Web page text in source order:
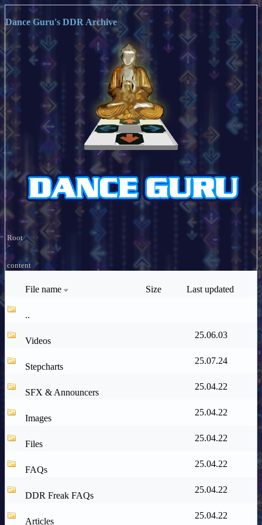
Dance Guru's DDR Archive
Root
>
content
File name Size Last updated
..
Videos
25.06.03
Stepcharts
25.07.24
SFX & Announcers
25.04.22
Images
25.04.22
Files
25.04.22
FAQs
25.04.22
DDR Freak FAQs
25.04.22
Articles
25.04.22